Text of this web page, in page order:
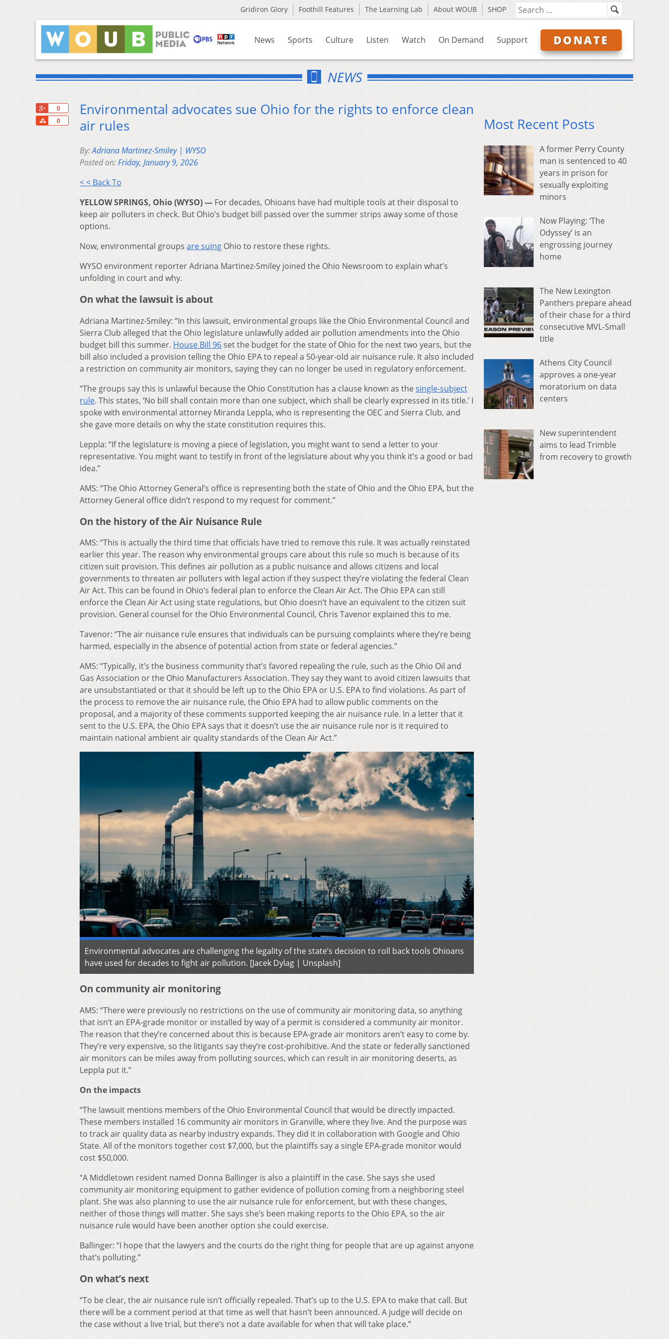
Gridiron Glory Foothill Features The Learning Lab About WOUB SHOP
News Sports Culture Listen Watch On Demand Support DONATE
NEWS
0
0
Share
Environmental advocates sue Ohio for the rights to enforce clean
air rules
By:Adriana Martinez-Smiley | WYSO
Posted on:Friday, January 9, 2026
< < Back To
YELLOW SPRINGS, Ohio (WYSO) — For decades, Ohioans have had multiple tools at their disposal to
keep air polluters in check. But Ohio’s budget bill passed over the summer strips away some of those
options.
Now, environmental groups are suing Ohio to restore these rights.
WYSO environment reporter Adriana Martinez-Smiley joined the Ohio Newsroom to explain what’s
unfolding in court and why.
On what the lawsuit is about
Adriana Martinez-Smiley: “In this lawsuit, environmental groups like the Ohio Environmental Council and
Sierra Club alleged that the Ohio legislature unlawfully added air pollution amendments into the Ohio
budget bill this summer. House Bill 96 set the budget for the state of Ohio for the next two years, but the
bill also included a provision telling the Ohio EPA to repeal a 50-year-old air nuisance rule. It also included
a restriction on community air monitors, saying they can no longer be used in regulatory enforcement.
“The groups say this is unlawful because the Ohio Constitution has a clause known as thesingle-subject
rule. This states, ‘No bill shall contain more than one subject, which shall be clearly expressed in its title.’ I
spoke with environmental attorney Miranda Leppla, who is representing the OEC and Sierra Club, and
she gave more details on why the state constitution requires this.
Leppla: “If the legislature is moving a piece of legislation, you might want to send a letter to your
representative. You might want to testify in front of the legislature about why you think it’s a good or bad
idea.”
AMS: “The Ohio Attorney General’s office is representing both the state of Ohio and the Ohio EPA, but the
Attorney General office didn’t respond to my request for comment.”
On the history of the Air Nuisance Rule
AMS: “This is actually the third time that officials have tried to remove this rule. It was actually reinstated
earlier this year. The reason why environmental groups care about this rule so much is because of its
citizen suit provision. This defines air pollution as a public nuisance and allows citizens and local
governments to threaten air polluters with legal action if they suspect they’re violating the federal Clean
Air Act. This can be found in Ohio’s federal plan to enforce the Clean Air Act. The Ohio EPA can still
enforce the Clean Air Act using state regulations, but Ohio doesn’t have an equivalent to the citizen suit
provision. General counsel for the Ohio Environmental Council, Chris Tavenor explained this to me.
Tavenor: “The air nuisance rule ensures that individuals can be pursuing complaints where they’re being
harmed, especially in the absence of potential action from state or federal agencies.”
AMS: “Typically, it’s the business community that’s favored repealing the rule, such as the Ohio Oil and
Gas Association or the Ohio Manufacturers Association. They say they want to avoid citizen lawsuits that
are unsubstantiated or that it should be left up to the Ohio EPA or U.S. EPA to find violations. As part of
the process to remove the air nuisance rule, the Ohio EPA had to allow public comments on the
proposal, and a majority of these comments supported keeping the air nuisance rule. In a letter that it
sent to the U.S. EPA, the Ohio EPA says that it doesn’t use the air nuisance rule nor is it required to
maintain national ambient air quality standards of the Clean Air Act.”
Environmental advocates are challenging the legality of the state’s decision to roll back tools Ohioans
have used for decades to fight air pollution. [Jacek Dylag | Unsplash]
On community air monitoring
AMS: “There were previously no restrictions on the use of community air monitoring data, so anything
that isn’t an EPA-grade monitor or installed by way of a permit is considered a community air monitor.
The reason that they’re concerned about this is because EPA-grade air monitors aren’t easy to come by.
They’re very expensive, so the litigants say they’re cost-prohibitive. And the state or federally sanctioned
air monitors can be miles away from polluting sources, which can result in air monitoring deserts, as
Leppla put it.”
On the impacts
“The lawsuit mentions members of the Ohio Environmental Council that would be directly impacted.
These members installed 16 community air monitors in Granville, where they live. And the purpose was
to track air quality data as nearby industry expands. They did it in collaboration with Google and Ohio
State. All of the monitors together cost $7,000, but the plaintiffs say a single EPA-grade monitor would
cost $50,000.
“A Middletown resident named Donna Ballinger is also a plaintiff in the case. She says she used
community air monitoring equipment to gather evidence of pollution coming from a neighboring steel
plant. She was also planning to use the air nuisance rule for enforcement, but with these changes,
neither of those things will matter. She says she’s been making reports to the Ohio EPA, so the air
nuisance rule would have been another option she could exercise.
Ballinger: “I hope that the lawyers and the courts do the right thing for people that are up against anyone
that’s polluting.”
On what’s next
“To be clear, the air nuisance rule isn’t officially repealed. That’s up to the U.S. EPA to make that call. But
there will be a comment period at that time as well that hasn’t been announced. A judge will decide on
the case without a live trial, but there’s not a date available for when that will take place.”
Most Recent Posts
A former Perry County
man is sentenced to 40
years in prison for
sexually exploiting
minors
Now Playing: ‘The
Odyssey’ is an
engrossing journey
home
The New Lexington
Panthers prepare ahead
of their chase for a third
consecutive MVL-Small
title
Athens City Council
approves a one-year
moratorium on data
centers
New superintendent
aims to lead Trimble
from recovery to growth